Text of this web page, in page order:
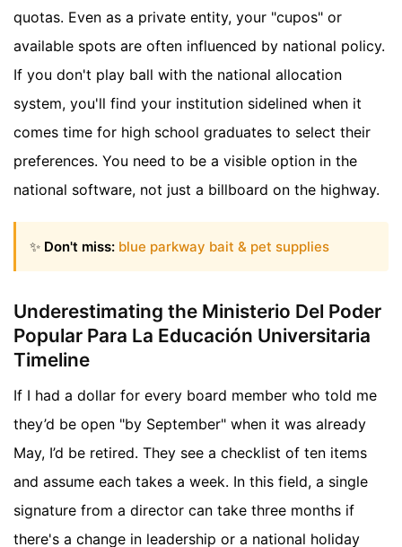
quotas. Even as a private entity, your "cupos" or
available spots are often influenced by national policy.
If you don't play ball with the national allocation
system, you'll find your institution sidelined when it
comes time for high school graduates to select their
preferences. You need to be a visible option in the
national software, not just a billboard on the highway.
✨ Don't miss: blue parkway bait & pet supplies
Underestimating the Ministerio Del Poder
Popular Para La Educación Universitaria
Timeline
If I had a dollar for every board member who told me
they’d be open "by September" when it was already
May, I’d be retired. They see a checklist of ten items
and assume each takes a week. In this field, a single
signature from a director can take three months if
there's a change in leadership or a national holiday